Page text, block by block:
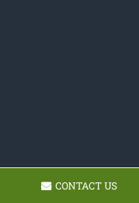
CONTACT US